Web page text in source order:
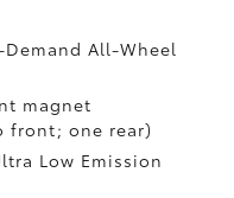
All-Wheel
magnet
front; one rear)
Low Emission